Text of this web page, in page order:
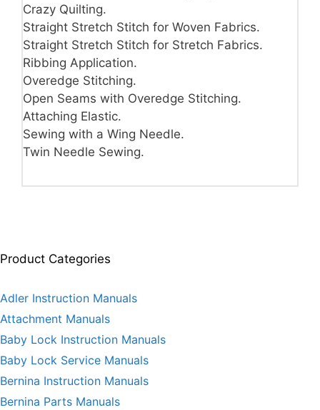
Crazy Quilting.
Straight Stretch Stitch for Woven Fabrics.
Straight Stretch Stitch for Stretch Fabrics.
Ribbing Application.
Overedge Stitching.
Open Seams with Overedge Stitching.
Attaching Elastic.
Sewing with a Wing Needle.
Twin Needle Sewing.
Product Categories
Adler Instruction Manuals
Attachment Manuals
Baby Lock Instruction Manuals
Baby Lock Service Manuals
Bernina Instruction Manuals
Bernina Parts Manuals